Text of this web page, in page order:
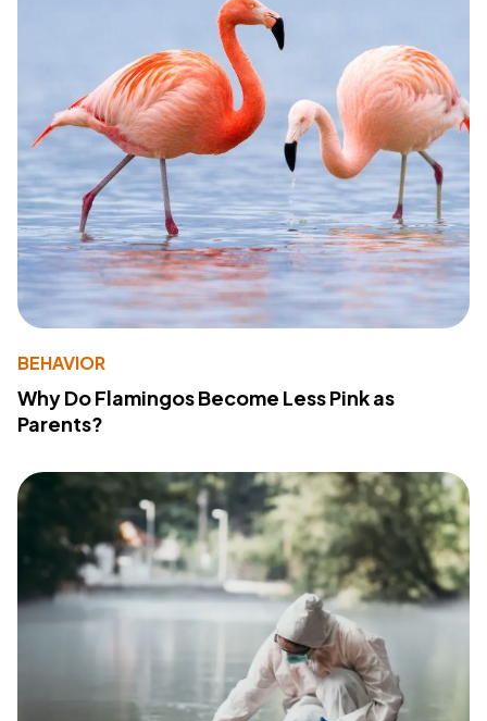
BEHAVIOR
Why Do Flamingos Become Less Pink as
Parents?